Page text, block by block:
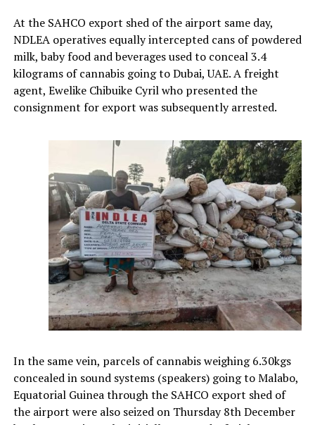
At the SAHCO export shed of the airport same day,
NDLEA operatives equally intercepted cans of powdered
milk, baby food and beverages used to conceal 3.4
kilograms of cannabis going to Dubai, UAE. A freight
agent, Ewelike Chibuike Cyril who presented the
consignment for export was subsequently arrested.
In the same vein, parcels of cannabis weighing 6.30kgs
concealed in sound systems (speakers) going to Malabo,
Equatorial Guinea through the SAHCO export shed of
the airport were also seized on Thursday 8th December